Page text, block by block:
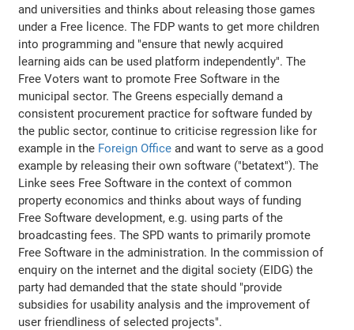
and universities and thinks about releasing those games
under a Free licence. The FDP wants to get more children
into programming and "ensure that newly acquired
learning aids can be used platform independently". The
Free Voters want to promote Free Software in the
municipal sector. The Greens especially demand a
consistent procurement practice for software funded by
the public sector, continue to criticise regression like for
example in the Foreign Office and want to serve as a good
example by releasing their own software ("betatext"). The
Linke sees Free Software in the context of common
property economics and thinks about ways of funding
Free Software development, e.g. using parts of the
broadcasting fees. The SPD wants to primarily promote
Free Software in the administration. In the commission of
enquiry on the internet and the digital society (EIDG) the
party had demanded that the state should "provide
subsidies for usability analysis and the improvement of
user friendliness of selected projects".